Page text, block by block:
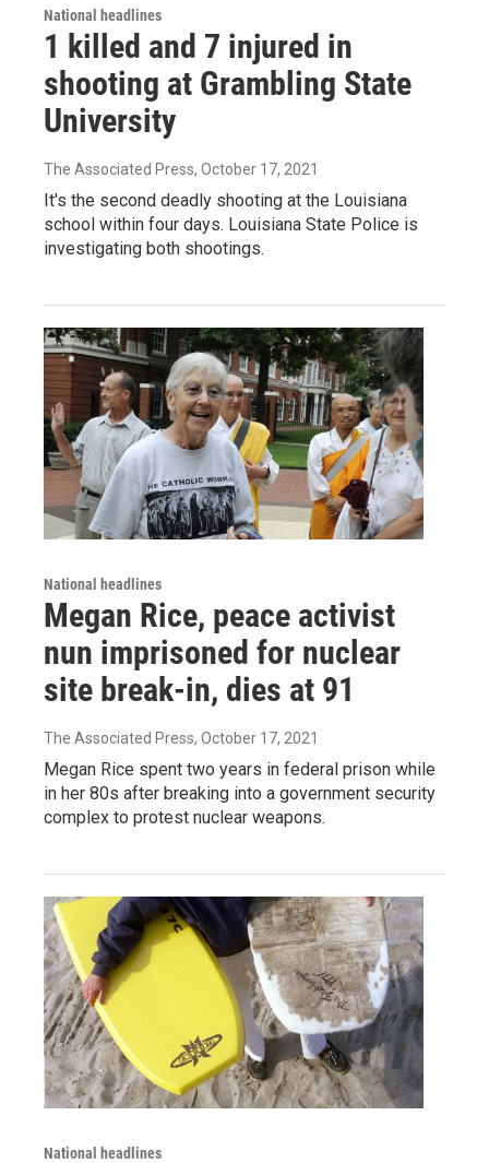
National headlines
1 killed and 7 injured in
shooting at Grambling State
University
The Associated Press, October 17, 2021
It's the second deadly shooting at the Louisiana
school within four days. Louisiana State Police is
investigating both shootings.
National headlines
Megan Rice, peace activist
nun imprisoned for nuclear
site break-in, dies at 91
The Associated Press, October 17, 2021
Megan Rice spent two years in federal prison while
in her 80s after breaking into a government security
complex to protest nuclear weapons.
National headlines